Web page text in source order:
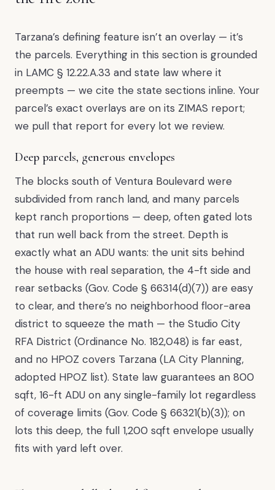
Tarzana’s defining feature isn’t an overlay — it’s
the parcels. Everything in this section is grounded
in LAMC § 12.22.A.33 and state law where it
preempts — we cite the state sections inline. Your
parcel’s exact overlays are on its ZIMAS report;
we pull that report for every lot we review.
Deep parcels, generous envelopes
The blocks south of Ventura Boulevard were
subdivided from ranch land, and many parcels
kept ranch proportions — deep, often gated lots
that run well back from the street. Depth is
exactly what an ADU wants: the unit sits behind
the house with real separation, the 4-ft side and
rear setbacks (Gov. Code § 66314(d)(7)) are easy
to clear, and there’s no neighborhood floor-area
district to squeeze the math — the Studio City
RFA District (Ordinance No. 182,048) is far east,
and no HPOZ covers Tarzana (LA City Planning,
adopted HPOZ list). State law guarantees an 800
sqft, 16-ft ADU on any single-family lot regardless
of coverage limits (Gov. Code § 66321(b)(3)); on
lots this deep, the full 1,200 sqft envelope usually
fits with yard left over.